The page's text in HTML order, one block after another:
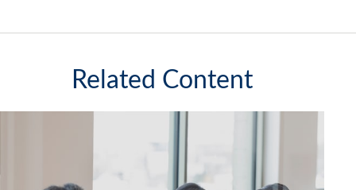
Related Content